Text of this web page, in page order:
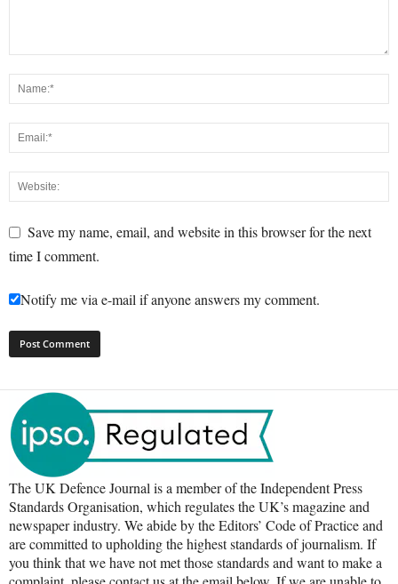
Save my name, email, and website in this browser for the next
time I comment.
Notify me via e-mail if anyone answers my comment.
The UK Defence Journal is a member of the Independent Press
Standards Organisation, which regulates the UK’s magazine and
newspaper industry. We abide by the Editors’ Code of Practice and
are committed to upholding the highest standards of journalism. If
you think that we have not met those standards and want to make a